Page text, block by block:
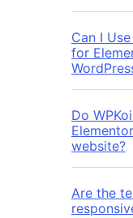
Can I
for
Do
website?
Are the